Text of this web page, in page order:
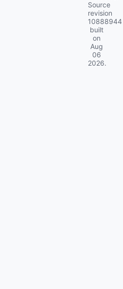
Source
revision
10888944
built
on
Aug
06
2026.